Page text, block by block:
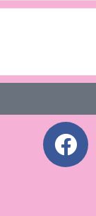
F
a
c